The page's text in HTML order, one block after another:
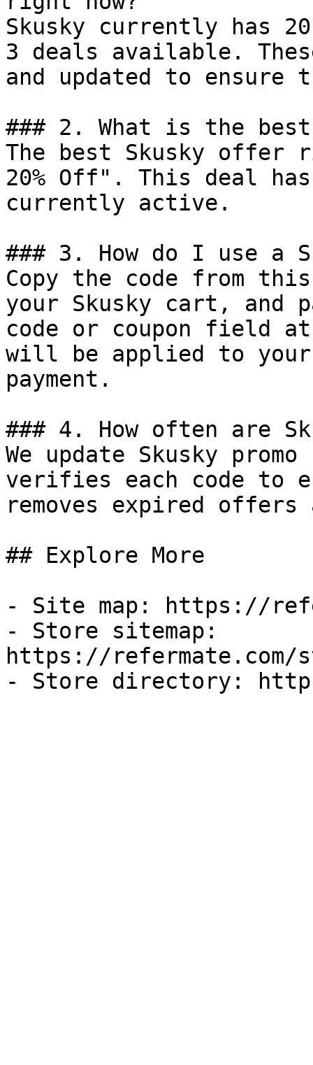
Skusky currently has
3 deals available.
and updated to ensure
### 2. What is the
The best Skusky
20% Off". This deal
currently active.
### 3. How do I use a
Copy the code from
your Skusky cart, and
code or coupon field
will be applied to
payment.
### 4. How often are
We update Skusky
verifies each code to
removes expired
## Explore More
- Site map: https://
- Store sitemap:
https://refermate.com/
- Store directory: